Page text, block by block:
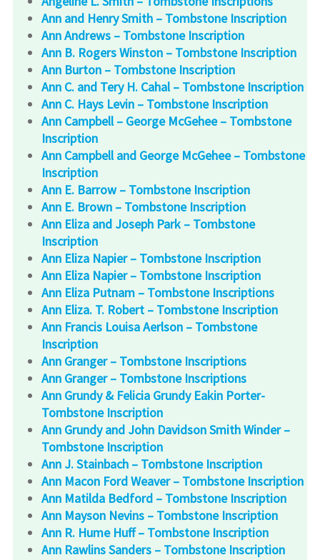
Ann and Henry Smith – Tombstone Inscription
Ann Andrews – Tombstone Inscription
Ann B. Rogers Winston – Tombstone Inscription
Ann Burton – Tombstone Inscription
Ann C. and Tery H. Cahal – Tombstone Inscription
Ann C. Hays Levin – Tombstone Inscription
Ann Campbell – George McGehee – Tombstone
Inscription
Ann Campbell and George McGehee – Tombstone
Inscription
Ann E. Barrow – Tombstone Inscription
Ann E. Brown – Tombstone Inscription
Ann Eliza and Joseph Park – Tombstone
Inscription
Ann Eliza Napier – Tombstone Inscription
Ann Eliza Napier – Tombstone Inscription
Ann Eliza Putnam – Tombstone Inscriptions
Ann Eliza. T. Robert – Tombstone Inscription
Ann Francis Louisa Aerlson – Tombstone
Inscription
Ann Granger – Tombstone Inscriptions
Ann Granger – Tombstone Inscriptions
Ann Grundy & Felicia Grundy Eakin Porter-
Tombstone Inscription
Ann Grundy and John Davidson Smith Winder –
Tombstone Inscription
Ann J. Stainbach – Tombstone Inscription
Ann Macon Ford Weaver – Tombstone Inscription
Ann Matilda Bedford – Tombstone Inscription
Ann Mayson Nevins – Tombstone Inscription
Ann R. Hume Huff – Tombstone Inscription
Ann Rawlins Sanders – Tombstone Inscription